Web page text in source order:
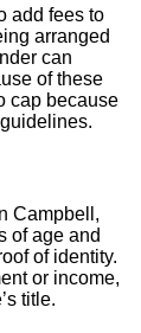
add fees to
arranged
can
of these
cap because
Campbell,
of age and
of identity.
or income,
title.